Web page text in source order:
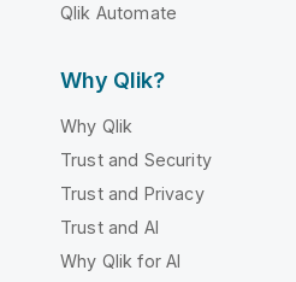
Qlik Automate
Why Qlik?
Why Qlik
Trust and Security
Trust and Privacy
Trust and AI
Why Qlik for AI